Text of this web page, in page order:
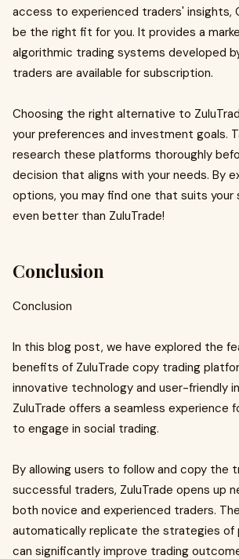
access to experienced traders' insights,
be the right fit for you. It provides a
algorithmic trading systems developed
traders are available for subscription.
Choosing the right alternative to
your preferences and investment goals.
research these platforms thoroughly
decision that aligns with your needs. By
options, you may find one that suits
even better than ZuluTrade!
Conclusion
Conclusion
In this blog post, we have explored the
benefits of ZuluTrade copy trading
innovative technology and user-friendly
ZuluTrade offers a seamless experience
to engage in social trading.
By allowing users to follow and copy the
successful traders, ZuluTrade opens up
both novice and experienced traders.
automatically replicate the strategies of
can significantly improve trading